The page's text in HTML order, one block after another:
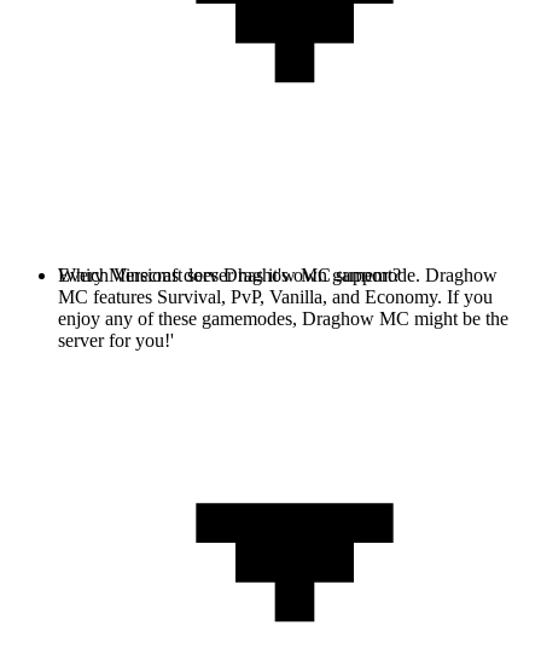
Every Minecraft server has it's own gamemode. Draghow
MC features Survival, PvP, Vanilla, and Economy. If you
enjoy any of these gamemodes, Draghow MC might be the
server for you!'
Which Versions does Draghow MC support?